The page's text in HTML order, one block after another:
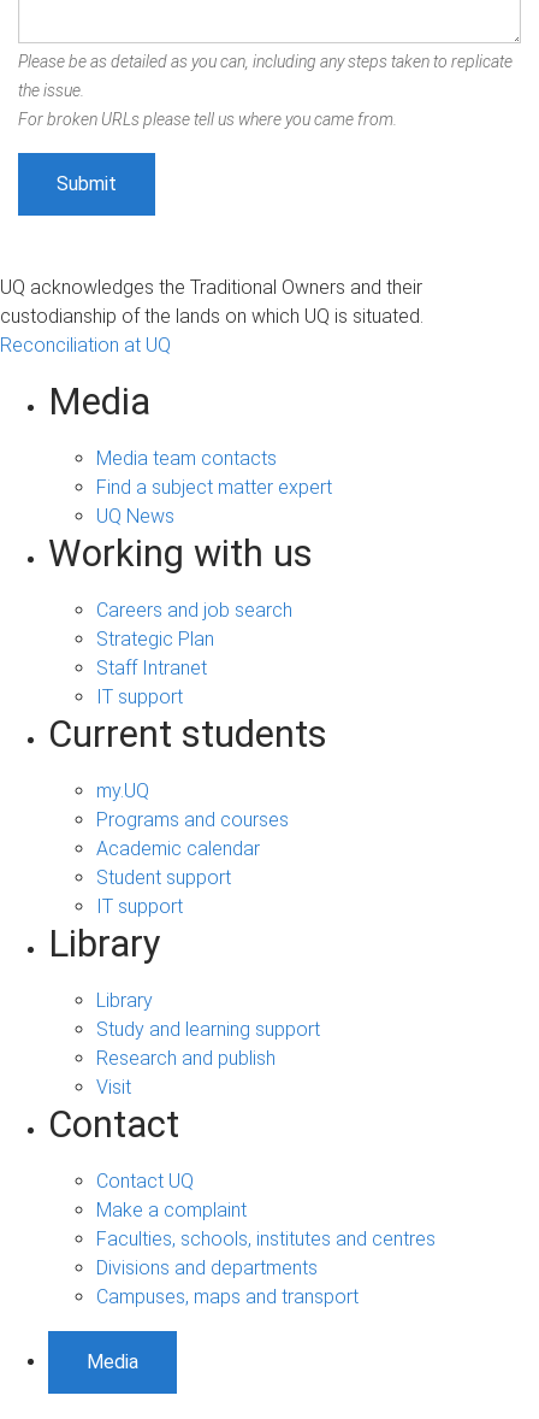
Please be as detailed as you can, including any steps taken to replicate
the issue.
For broken URLs please tell us where you came from.
UQ acknowledges the Traditional Owners and their
custodianship of the lands on which UQ is situated.
Reconciliation at UQ
Media
Media team contacts
Find a subject matter expert
UQ News
Working with us
Careers and job search
Strategic Plan
Staff Intranet
IT support
Current students
my.UQ
Programs and courses
Academic calendar
Student support
IT support
Library
Library
Study and learning support
Research and publish
Visit
Contact
Contact UQ
Make a complaint
Faculties, schools, institutes and centres
Divisions and departments
Campuses, maps and transport
Media